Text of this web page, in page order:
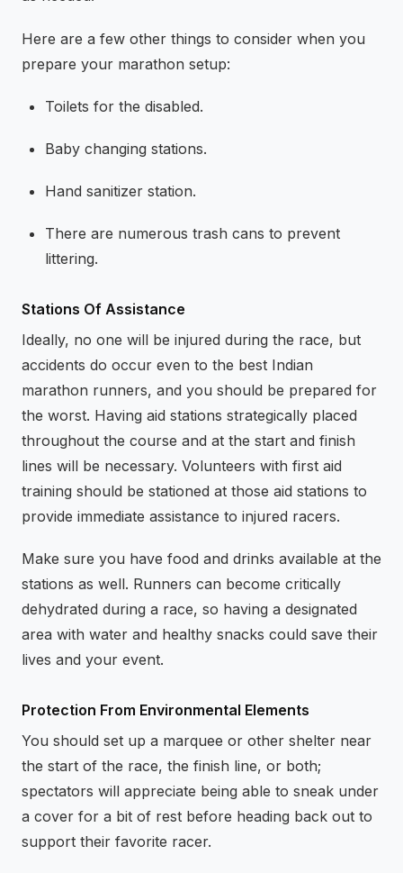
Here are a few other things to consider when you
prepare your marathon setup:
Toilets for the disabled.
Baby changing stations.
Hand sanitizer station.
There are numerous trash cans to prevent
littering.
Stations Of Assistance
Ideally, no one will be injured during the race, but
accidents do occur even to the best Indian
marathon runners, and you should be prepared for
the worst. Having aid stations strategically placed
throughout the course and at the start and finish
lines will be necessary. Volunteers with first aid
training should be stationed at those aid stations to
provide immediate assistance to injured racers.
Make sure you have food and drinks available at the
stations as well. Runners can become critically
dehydrated during a race, so having a designated
area with water and healthy snacks could save their
lives and your event.
Protection From Environmental Elements
You should set up a marquee or other shelter near
the start of the race, the finish line, or both;
spectators will appreciate being able to sneak under
a cover for a bit of rest before heading back out to
support their favorite racer.